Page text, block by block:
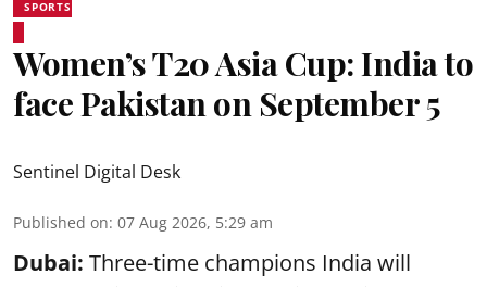
SPORTS
Women’s T20 Asia Cup: India to
face Pakistan on September 5
Sentinel Digital Desk
Published on: 07 Aug 2026, 5:29 am
Dubai: Three-time champions India will